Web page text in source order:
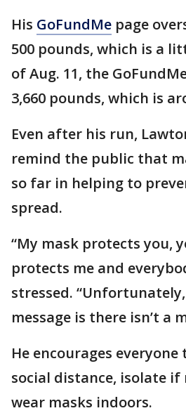
His GoFundMe page
500 pounds, which is a
of Aug. 11, the
3,660 pounds, which is
Even after his run,
remind the public that
so far in helping to
spread.
“My mask protects you,
protects me and
stressed.
message is there isn’t a
He encourages
social distance, isolate if
wear masks indoors.